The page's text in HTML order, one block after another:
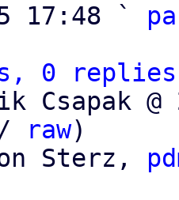
17:48 `
0 replies;
Csapak
raw)
Sterz,